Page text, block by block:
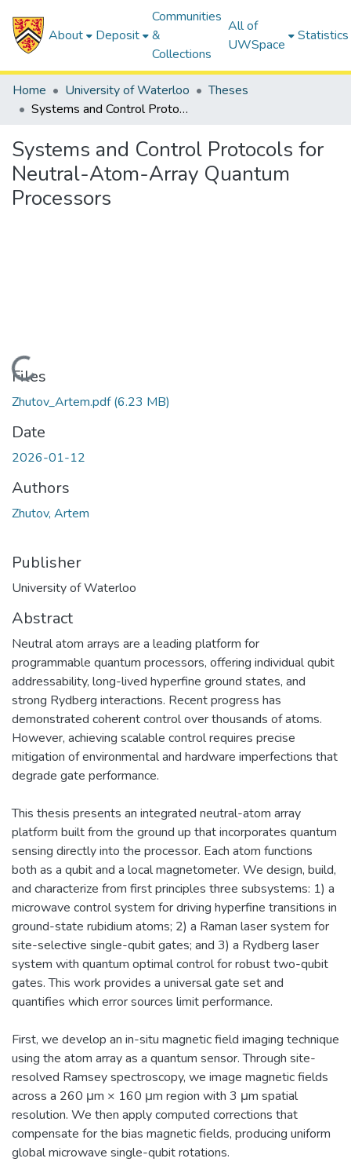
About Deposit
Communities
&
Collections
All of
UWSpace
Statistics
Home University of Waterloo
Theses
Systems and Control Protocols for Neutral-Atom-Array Quantum Processors
Systems and Control Protocols for
Neutral-Atom-Array Quantum
Processors
Loading...
Files
Zhutov_Artem.pdf(6.23 MB)
Date
2026-01-12
Authors
Zhutov, Artem
Publisher
University of Waterloo
Abstract
Neutral atom arrays are a leading platform for
programmable quantum processors, offering individual qubit
addressability, long-lived hyperfine ground states, and
strong Rydberg interactions. Recent progress has
demonstrated coherent control over thousands of atoms.
However, achieving scalable control requires precise
mitigation of environmental and hardware imperfections that
degrade gate performance.
This thesis presents an integrated neutral-atom array
platform built from the ground up that incorporates quantum
sensing directly into the processor. Each atom functions
both as a qubit and a local magnetometer. We design, build,
and characterize from first principles three subsystems: 1) a
microwave control system for driving hyperfine transitions in
ground-state rubidium atoms; 2) a Raman laser system for
site-selective single-qubit gates; and 3) a Rydberg laser
system with quantum optimal control for robust two-qubit
gates. This work provides a universal gate set and
quantifies which error sources limit performance.
First, we develop an in-situ magnetic field imaging technique
using the atom array as a quantum sensor. Through site-
resolved Ramsey spectroscopy, we image magnetic fields
across a 260 μm × 160 μm region with 3 μm spatial
resolution. We then apply computed corrections that
compensate for the bias magnetic fields, producing uniform
global microwave single-qubit rotations.